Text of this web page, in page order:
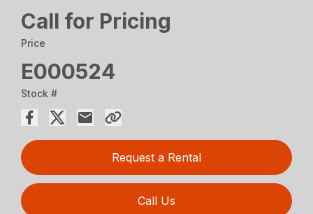
Call for Pricing
Price
E000524
Stock #
Request a Rental
Call Us